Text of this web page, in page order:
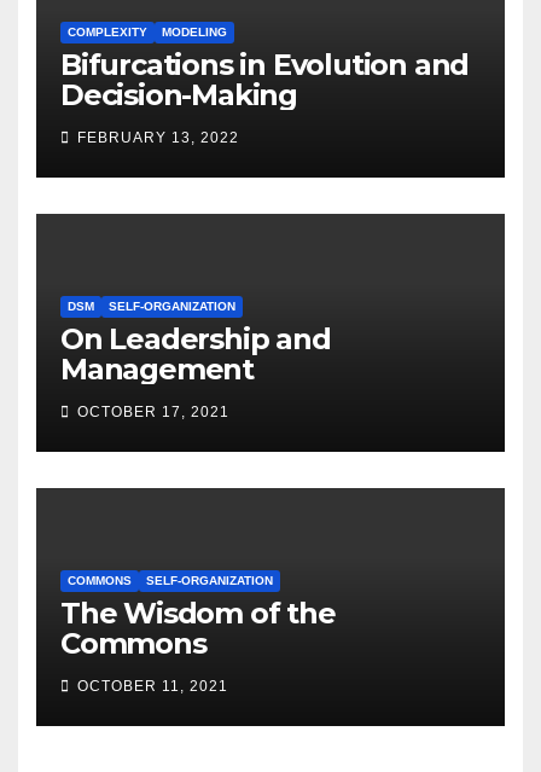
COMPLEXITY MODELING
Bifurcations in Evolution and
Decision-Making
FEBRUARY 13, 2022
DSM SELF-ORGANIZATION
On Leadership and
Management
OCTOBER 17, 2021
COMMONS SELF-ORGANIZATION
The Wisdom of the
Commons
OCTOBER 11, 2021